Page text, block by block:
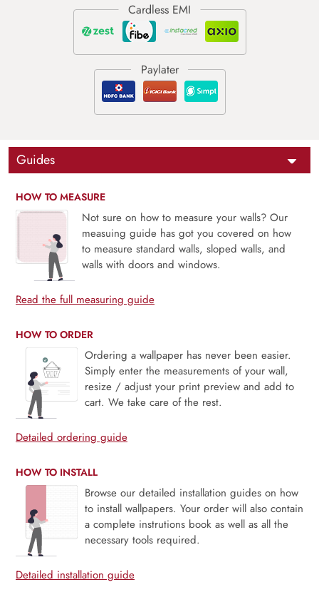
Guides
HOW TO MEASURE
Not sure on how to measure your walls? Our
measuing guide has got you covered on how
to measure standard walls, sloped walls, and
walls with doors and windows.
Read the full measuring guide
HOW TO ORDER
Ordering a wallpaper has never been easier.
Simply enter the measurements of your wall,
resize / adjust your print preview and add to
cart. We take care of the rest.
Detailed ordering guide
HOW TO INSTALL
Browse our detailed installation guides on how
to install wallpapers. Your order will also contain
a complete instrutions book as well as all the
necessary tools required.
Detailed installation guide